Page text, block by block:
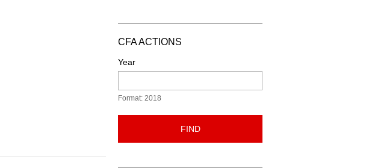
CFA ACTIONS
Year
Format: 2018
FIND